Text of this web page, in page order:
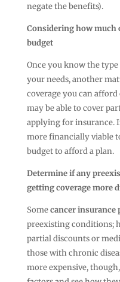
negate the benefits).
Considering how much
budget
Once you know the
your needs, another
coverage you can
may be able to cover
applying for insurance.
more financially viable
budget to afford a plan.
Determine if any
getting coverage more
Somecancer insurance
preexisting conditions;
partial discounts or
those with chronic
more expensive,